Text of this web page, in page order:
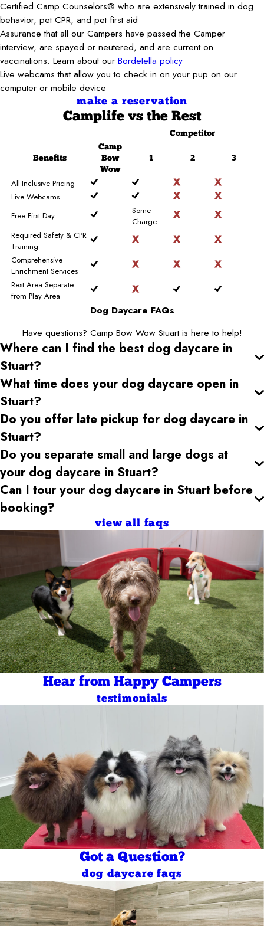
Certified Camp Counselors® who are extensively trained in dog
behavior, pet CPR, and pet first aid
Assurance that all our Campers have passed the Camper
interview, are spayed or neutered, and are current on
vaccinations. Learn about our Bordetella policy
Live webcams that allow you to check in on your pup on our
computer or mobile device
make a reservation
Camplife vs the Rest
Competitor
Benefits
Camp
Bow
Wow
1 2 3
All-Inclusive Pricing
Live Webcams
Free First Day
Some
Charge
Required Safety & CPR
Training
Comprehensive
Enrichment Services
Rest Area Separate
from Play Area
Dog Daycare FAQs
Have questions? Camp Bow Wow Stuart is here to help!
Where can I find the best dog daycare in
Stuart?
What time does your dog daycare open in
Stuart?
Do you offer late pickup for dog daycare in
Stuart?
Do you separate small and large dogs at
your dog daycare in Stuart?
Can I tour your dog daycare in Stuart before
booking?
view all faqs
Hear from Happy Campers
testimonials
Got a Question?
dog daycare faqs